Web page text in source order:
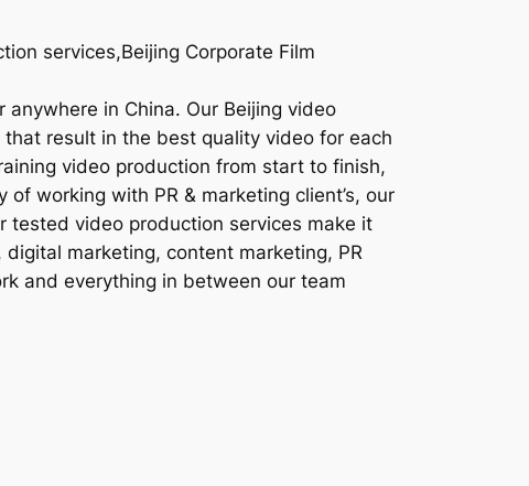
services,Beijing Corporate Film
in China. Our Beijing video
result in the best quality video for each
video production from start to finish,
working with PR & marketing client’s, our
tested video production services make it
marketing, content marketing, PR
and everything in between our team